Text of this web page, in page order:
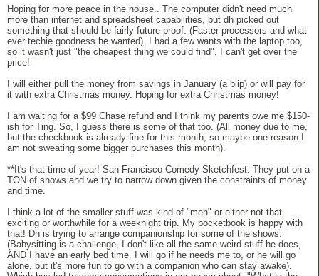
Hoping for more peace in the house.. The computer didn't need much
more than internet and spreadsheet capabilities, but dh picked out
something that should be fairly future proof. (Faster processors and what
ever techie goodness he wanted). I had a few wants with the laptop too,
so it wasn't just "the cheapest thing we could find". I can't get over the
price!
I will either pull the money from savings in January (a blip) or will pay for
it with extra Christmas money. Hoping for extra Christmas money!
I am waiting for a $99 Chase refund and I think my parents owe me $150-
ish for Ting. So, I guess there is some of that too. (All money due to me,
but the checkbook is already fine for this month, so maybe one reason I
am not sweating some bigger purchases this month).
**It's that time of year! San Francisco Comedy Sketchfest. They put on a
TON of shows and we try to narrow down given the constraints of money
and time.
I think a lot of the smaller stuff was kind of "meh" or either not that
exciting or worthwhile for a weeknight trip. My pocketbook is happy with
that! Dh is trying to arrange companionship for some of the shows.
(Babysitting is a challenge, I don't like all the same weird stuff he does,
AND I have an early bed time. I will go if he needs me to, or he will go
alone, but it's more fun to go with a companion who can stay awake).